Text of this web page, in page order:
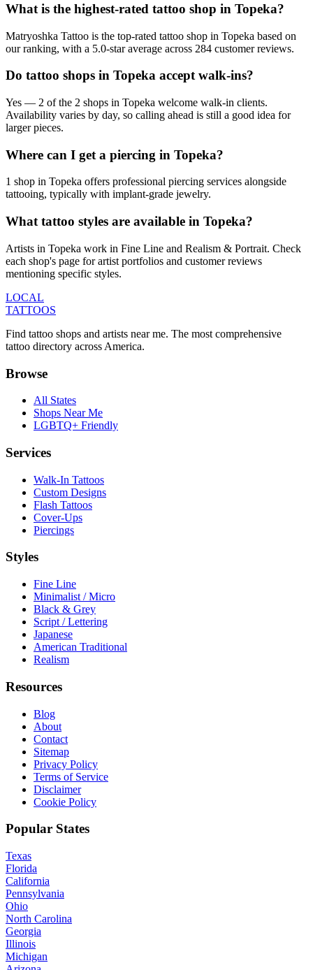
What is the highest-rated tattoo shop in Topeka?
Matryoshka Tattoo is the top-rated tattoo shop in Topeka based on
our ranking, with a 5.0-star average across 284 customer reviews.
Do tattoo shops in Topeka accept walk-ins?
Yes — 2 of the 2 shops in Topeka welcome walk-in clients.
Availability varies by day, so calling ahead is still a good idea for
larger pieces.
Where can I get a piercing in Topeka?
1 shop in Topeka offers professional piercing services alongside
tattooing, typically with implant-grade jewelry.
What tattoo styles are available in Topeka?
Artists in Topeka work in Fine Line and Realism & Portrait. Check
each shop's page for artist portfolios and customer reviews
mentioning specific styles.
LOCAL
TATTOOS
Find tattoo shops and artists near me. The most comprehensive
tattoo directory across America.
Browse
All States
Shops Near Me
LGBTQ+ Friendly
Services
Walk-In Tattoos
Custom Designs
Flash Tattoos
Cover-Ups
Piercings
Styles
Fine Line
Minimalist / Micro
Black & Grey
Script / Lettering
Japanese
American Traditional
Realism
Resources
Blog
About
Contact
Sitemap
Privacy Policy
Terms of Service
Disclaimer
Cookie Policy
Popular States
Texas
Florida
California
Pennsylvania
Ohio
North Carolina
Georgia
Illinois
Michigan